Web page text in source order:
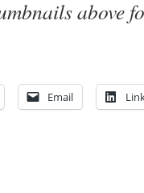
above
Email